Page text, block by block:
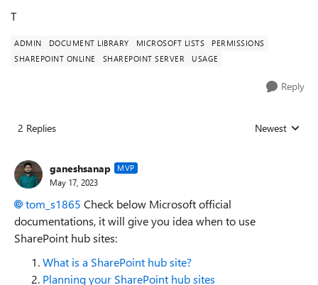
T
ADMIN DOCUMENT LIBRARY MICROSOFT LISTS
PERMISSIONS
SHAREPOINT ONLINE
SHAREPOINT SERVER USAGE
Reply
2 Replies Replies sorted
Newest
ganeshsanap MVP
May 17, 2023
tom_s1865 Check below Microsoft official
documentations, it will give you idea when to use
SharePoint hub sites:
What is a SharePoint hub site?
Planning your SharePoint hub sites